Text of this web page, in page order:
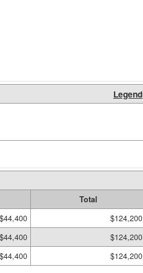
Legend
Total
$44,400
$124,200
$44,400
$124,200
$44,400 $124,200